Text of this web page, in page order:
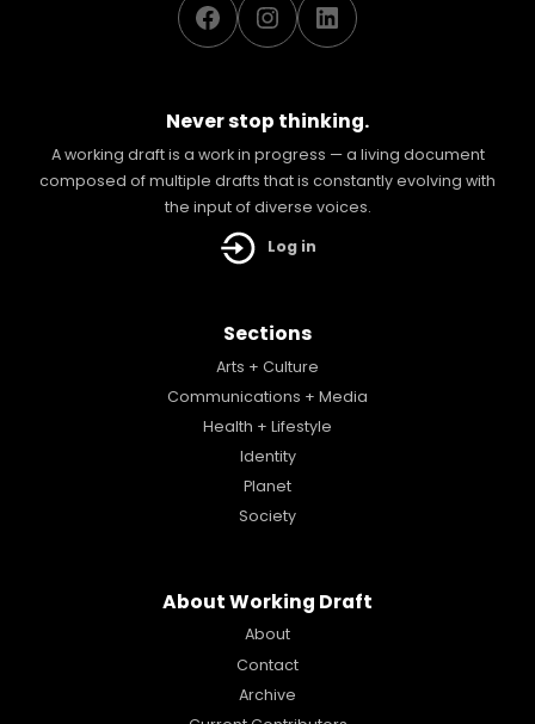
Facebook
Instagram
LinkedIn
Never stop thinking.
A working draft is a work in progress — a living document
composed of multiple drafts that is constantly evolving with
the input of diverse voices.
Log in
Sections
Arts + Culture
Communications + Media
Health + Lifestyle
Identity
Planet
Society
About Working Draft
About
Contact
Archive